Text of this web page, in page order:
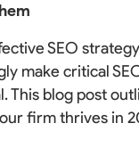
SEO
make critical
blog post
firm thrives in